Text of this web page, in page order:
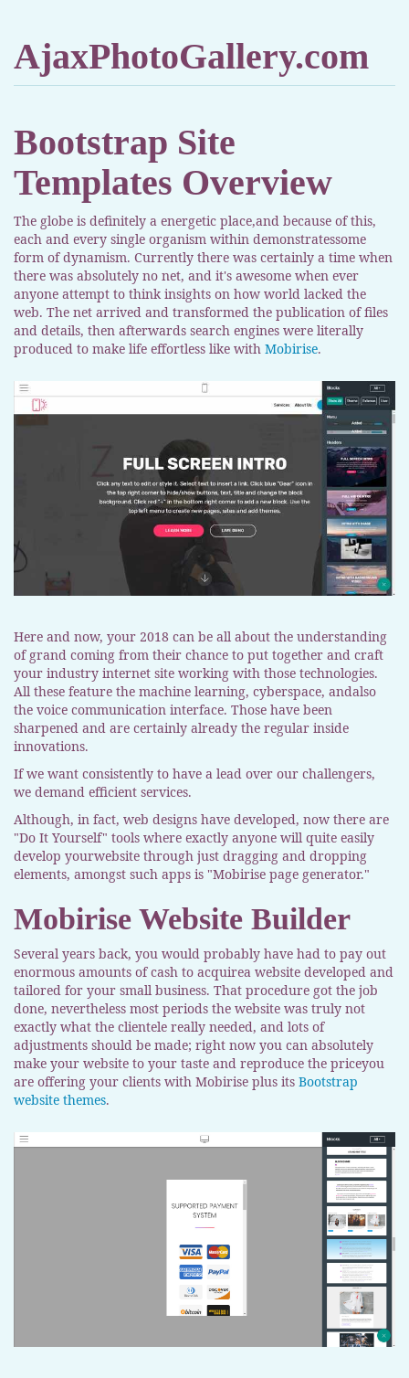
AjaxPhotoGallery.com
Bootstrap Site
Templates Overview
The globe is definitely a energetic place,and because of this,
each and every single organism within demonstratessome
form of dynamism. Currently there was certainly a time when
there was absolutely no net, and it's awesome when ever
anyone attempt to think insights on how world lacked the
web. The net arrived and transformed the publication of files
and details, then afterwards search engines were literally
produced to make life effortless like with Mobirise.
Here and now, your 2018 can be all about the understanding
of grand coming from their chance to put together and craft
your industry internet site working with those technologies.
All these feature the machine learning, cyberspace, andalso
the voice communication interface. Those have been
sharpened and are certainly already the regular inside
innovations.
If we want consistently to have a lead over our challengers,
we demand efficient services.
Although, in fact, web designs have developed, now there are
"Do It Yourself" tools where exactly anyone will quite easily
develop yourwebsite through just dragging and dropping
elements, amongst such apps is "Mobirise page generator."
Mobirise Website Builder
Several years back, you would probably have had to pay out
enormous amounts of cash to acquirea website developed and
tailored for your small business. That procedure got the job
done, nevertheless most periods the website was truly not
exactly what the clientele really needed, and lots of
adjustments should be made; right now you can absolutely
make your website to your taste and reproduce the priceyou
are offering your clients with Mobirise plus its Bootstrap
website themes.